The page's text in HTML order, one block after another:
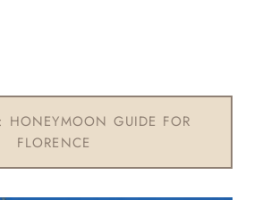
HONEYMOON GUIDE FOR
FLORENCE